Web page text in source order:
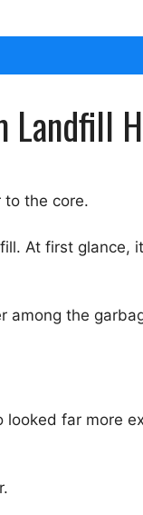
Landfill
to the core.
At first glance,
the
far more